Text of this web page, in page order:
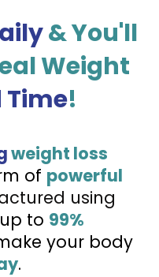
& You'll
Time!
weight loss
of powerful
to 99%
, that will make your body
.